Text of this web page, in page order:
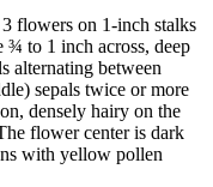
flowers on 1-inch stalks
¾ to 1 inch across, deep
alternating between
sepals twice or more
densely hairy on the
flower center is dark
with yellow pollen